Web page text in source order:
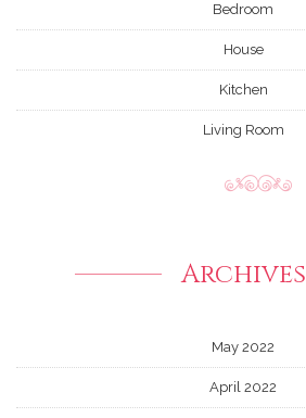
Bedroom
House
Kitchen
Living Room
Archives
May 2022
April 2022